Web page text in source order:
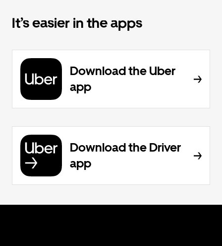
It’s easier in the apps
Download the Uber
app
Download the Driver
app